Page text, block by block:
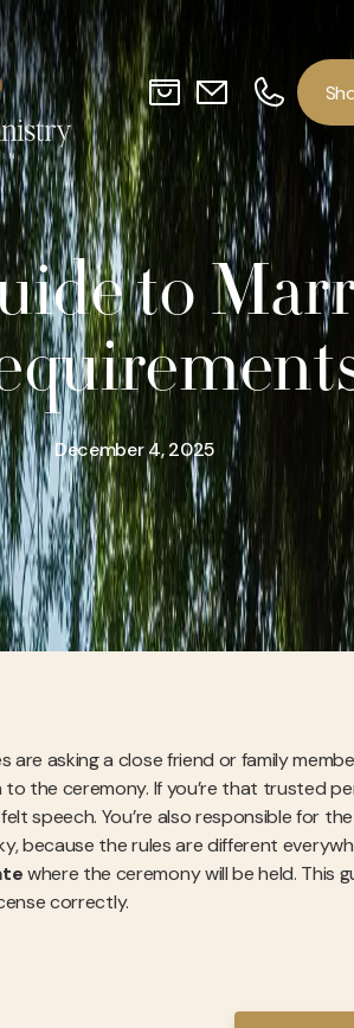
Sh
to
December 4, 2025
are asking a close friend or family
the ceremony. If you’re that trusted
speech. You’re also responsible for
because the rules are different
where the ceremony will be held. This
correctly.